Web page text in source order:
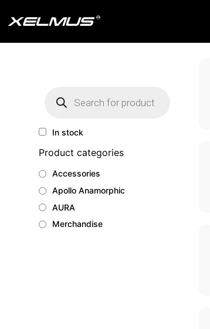
to
search
In stock
Product categories
Accessories
Apollo Anamorphic
AURA
Merchandise